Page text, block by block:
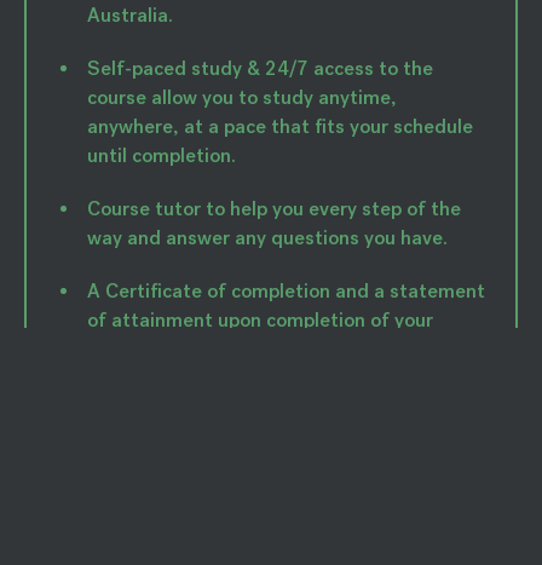
Australia.
Self-paced study & 24/7 access to the
course allow you to study anytime,
anywhere, at a pace that fits your schedule
until completion.
Course tutor to help you every step of the
way and answer any questions you have.
A Certificate of completion and a statement
of attainment upon completion of your